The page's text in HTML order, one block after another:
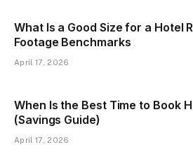
What Is a Good Size for a Hotel
Footage Benchmarks
April 17, 2026
When Is the Best Time to Book
(Savings Guide)
April 17, 2026